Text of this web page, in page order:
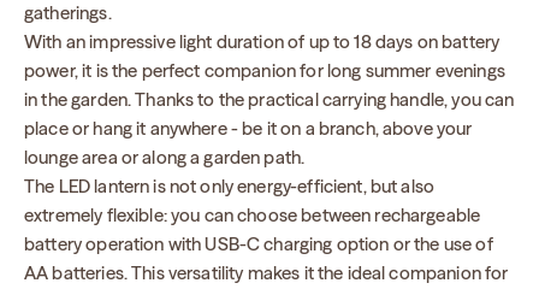
gatherings.
With an impressive light duration of up to 18 days on battery
power, it is the perfect companion for long summer evenings
in the garden. Thanks to the practical carrying handle, you can
place or hang it anywhere - be it on a branch, above your
lounge area or along a garden path.
The LED lantern is not only energy-efficient, but also
extremely flexible: you can choose between rechargeable
battery operation with USB-C charging option or the use of
AA batteries. This versatility makes it the ideal companion for